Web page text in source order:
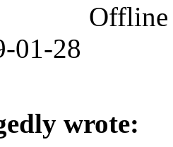
Offline
01-28
wrote: